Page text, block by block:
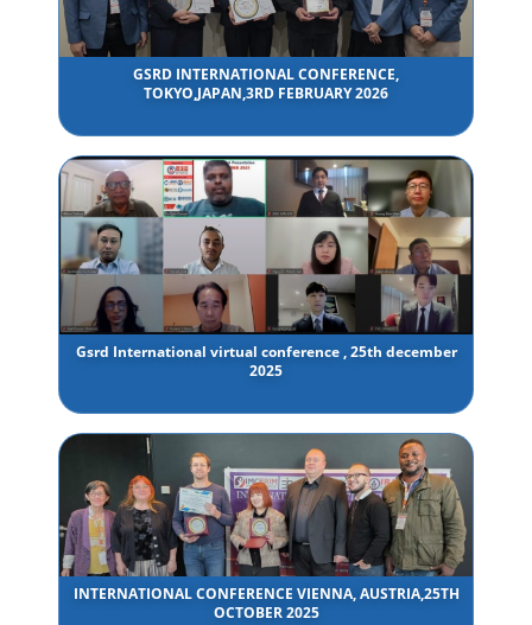
GSRD INTERNATIONAL CONFERENCE,
TOKYO,JAPAN,3RD FEBRUARY 2026
Gsrd International virtual conference , 25th december
2025
INTERNATIONAL CONFERENCE VIENNA, AUSTRIA,25TH
OCTOBER 2025